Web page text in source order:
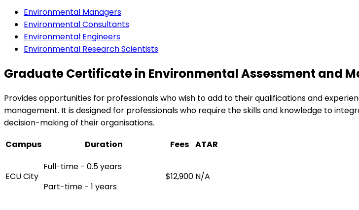
Environmental Managers
Environmental Consultants
Environmental Engineers
Environmental Research Scientists
Graduate Certificate in Environmental Assessment and
Provides opportunities for professionals who wish to add to their qualifications and
management. It is designed for professionals who require the skills and knowledge to
decision-making of their organisations.
Campus
Duration Fees ATAR
ECU City
Full-time - 0.5 years
Part-time - 1 years
$12,900 N/A